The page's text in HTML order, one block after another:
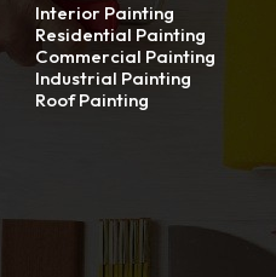
Interior Painting
Residential Painting
Commercial Painting
Industrial Painting
Roof Painting